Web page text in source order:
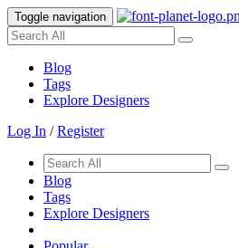
Toggle navigation
Blog
Tags
Explore Designers
Log In /Register
Blog
Tags
Explore Designers